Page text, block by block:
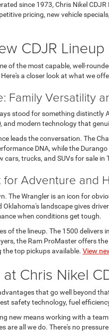
since 1973, Chris Nikel
pricing, new vehicle
CDJR
of the most capable, well-
a closer look at what we
Family Versatility
stood for something
and modern technology that
leads the conversation. The
DNA, while the
trucks, and SUVs for sale in
for Adventure and
The Wrangler is an icon for
Oklahoma's landscape gives
when conditions get tough.
of the lineup. The 1500
the Ram ProMaster offers
top pickups available. View
Chris Nikel
that go well beyond
safety technology, fuel
new means working with a
are all we do. There's no